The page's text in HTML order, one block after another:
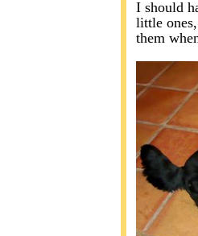
I should
little
them